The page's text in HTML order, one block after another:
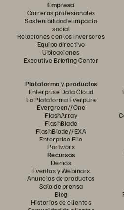
Empresa
Carreras profesionales
Sostenibilidad e impacto
social
Relaciones con los inversores
Equipo directivo
Ubicaciones
Executive Briefing Center
Plataforma y productos
Enterprise Data Cloud
La Plataforma Everpure
Evergreen//One
FlashArray
FlashBlade
FlashBlade//EXA
Enterprise File
Portworx
Recursos
Demos
Eventos y Webinars
Anuncios de productos
Sala de prensa
Blog
Historias de clientes